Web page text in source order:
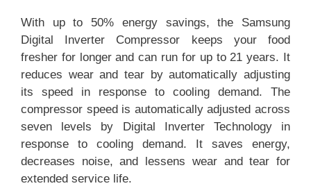
With up to 50% energy savings, the Samsung
Digital Inverter Compressor keeps your food
fresher for longer and can run for up to 21 years. It
reduces wear and tear by automatically adjusting
its speed in response to cooling demand. The
compressor speed is automatically adjusted across
seven levels by Digital Inverter Technology in
response to cooling demand. It saves energy,
decreases noise, and lessens wear and tear for
extended service life.